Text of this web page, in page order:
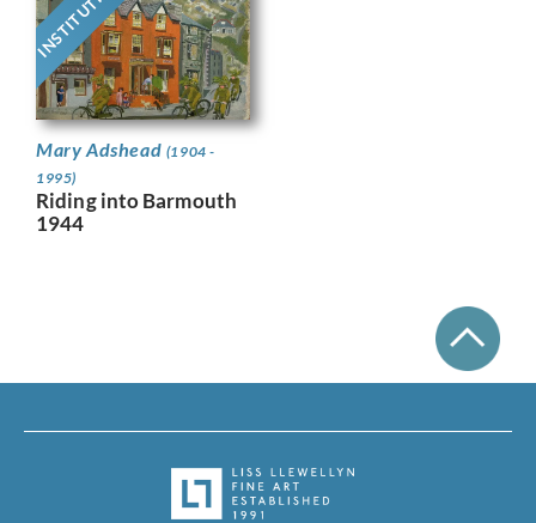
Mary Adshead (1904 -
1995)
Riding into Barmouth
1944